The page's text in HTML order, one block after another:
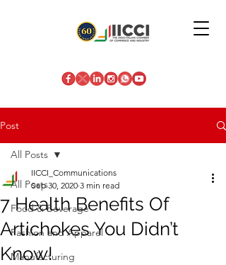
Post
All Posts
Food & Beverage
Fashion and Apparel
Manufacturing
All Posts
7 Health Benefits Of
Artichokes You Didn’t
Know!
IICCI_Communications
Sep 30, 2020 3 min read